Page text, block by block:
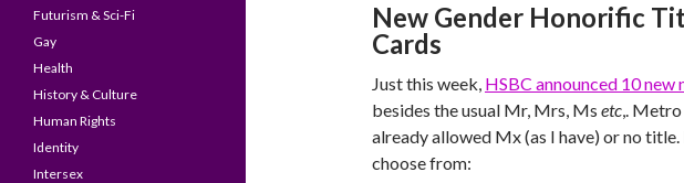
New Gender Honorific
Cards
Just this week, HSBC announced 10
besides the usual Mr, Mrs, Ms etc,.
already allowed Mx (as I have) or no
choose from:
Futurism & Sci-Fi
Gay
Health
History & Culture
Human Rights
Identity
Intersex